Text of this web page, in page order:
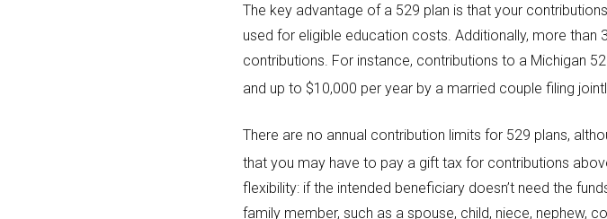
The key advantage of a 529 plan is that your
used for eligible education costs. Additionally, more
contributions. For instance, contributions to a Michigan
and up to $10,000 per year by a married couple filing
There are no annual contribution limits for 529 plans,
that you may have to pay a gift tax for contributions
flexibility: if the intended beneficiary doesn’t need the
family member, such as a spouse, child, niece, nephew,